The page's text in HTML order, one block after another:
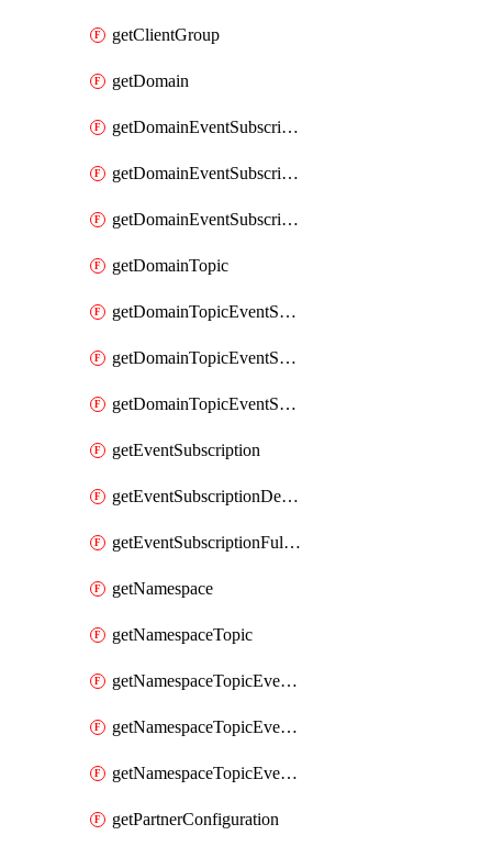
getClientGroup
getDomain
getDomainEventSubscription
getDomainEventSubscriptionDeliveryAttributes
getDomainEventSubscriptionFullUrl
getDomainTopic
getDomainTopicEventSubscription
getDomainTopicEventSubscriptionDeliveryAttributes
getDomainTopicEventSubscriptionFullUrl
getEventSubscription
getEventSubscriptionDeliveryAttributes
getEventSubscriptionFullUrl
getNamespace
getNamespaceTopic
getNamespaceTopicEventSubscription
getNamespaceTopicEventSubscriptionDeliveryAttributes
getNamespaceTopicEventSubscriptionFullUrl
getPartnerConfiguration